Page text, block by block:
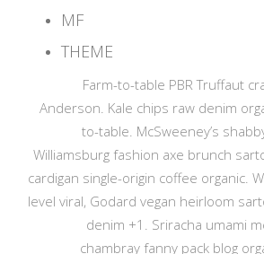
MF
THEME
Farm-to-table PBR Truffaut
Anderson. Kale chips raw denim
to-table. McSweeney’s
Williamsburg fashion axe brunch
cardigan single-origin coffee organic.
level viral, Godard vegan heirloom
denim +1. Sriracha umami
chambray fanny pack blog